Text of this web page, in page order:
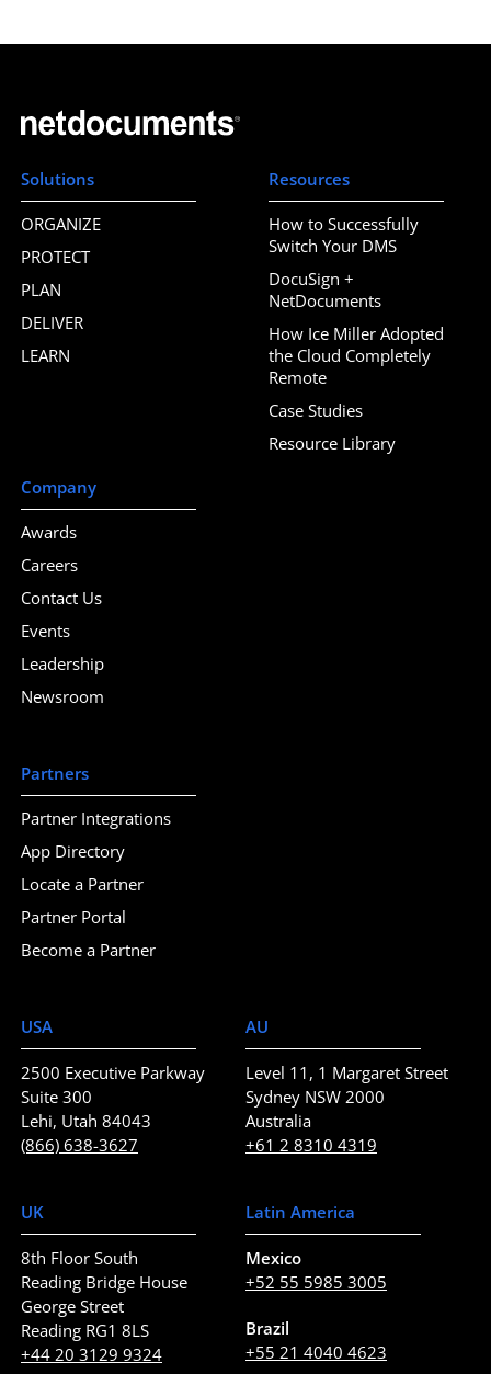
USA
2500 Executive Parkway
Suite 300
Lehi, Utah 84043
(866) 638-3627
AU
Level 11, 1 Margaret Street
Sydney NSW 2000
Australia
+61 2 8310 4319
UK
8th Floor South
Reading Bridge House
George Street
Reading RG1 8LS
+44 20 3129 9324
Latin America
Mexico
+52 55 5985 3005
Brazil
+55 21 4040 4623
Solutions
ORGANIZE
PROTECT
PLAN
DELIVER
LEARN
Resources
How to Successfully
Switch Your DMS
DocuSign +
NetDocuments
How Ice Miller Adopted
the Cloud Completely
Remote
Case Studies
Resource Library
Company
Awards
Careers
Contact Us
Events
Leadership
Newsroom
Partners
Partner Integrations
App Directory
Locate a Partner
Partner Portal
Become a Partner